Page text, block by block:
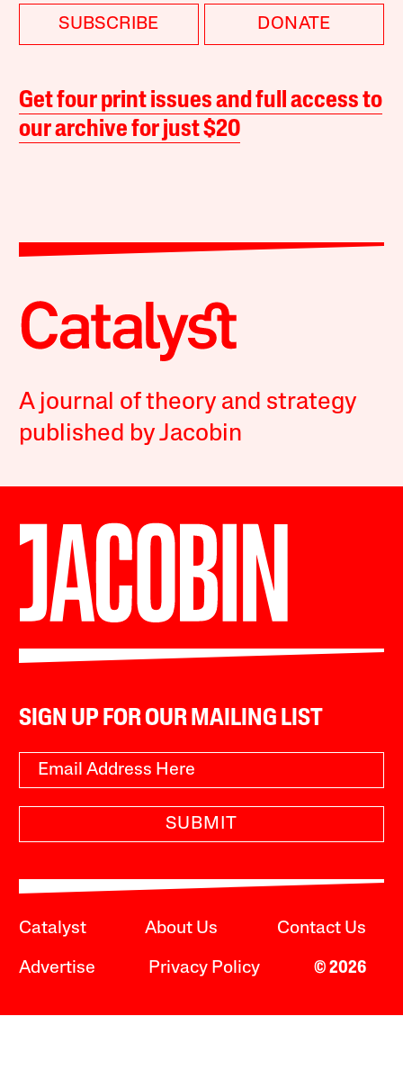
SUBSCRIBE DONATE
Get four print issues and full access to
our archive for just $20
A journal of theory and strategy
published by Jacobin
SIGN UP FOR OUR MAILING LIST
SUBMIT
Catalyst About Us Contact Us
Advertise Privacy Policy © 2026